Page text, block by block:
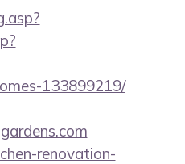
133899219/
renovation-